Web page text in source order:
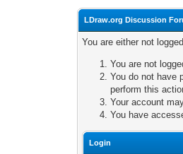
LDraw.org Discussion
You are either not
You are not
You do not have
perform this
Your account
You have
Login